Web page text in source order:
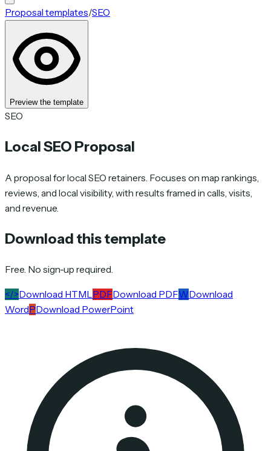
Proposal templates/SEO
Preview the template
SEO
Local SEO Proposal
A proposal for local SEO retainers. Focuses on map rankings,
reviews, and local visibility, with results framed in calls, visits,
and revenue.
Download this template
Free. No sign-up required.
</>Download HTML PDFDownload PDFWDownload
WordPDownload PowerPoint